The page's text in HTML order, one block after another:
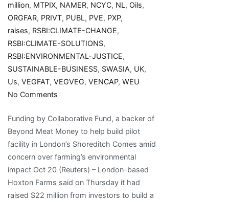
million, MTPIX, NAMER, NCYC, NL, Oils,
ORGFAR, PRIVT, PUBL, PVE, PXP,
raises, RSBI:CLIMATE-CHANGE,
RSBI:CLIMATE-SOLUTIONS,
RSBI:ENVIRONMENTAL-JUSTICE,
SUSTAINABLE-BUSINESS, SWASIA, UK,
Us, VEGFAT, VEGVEG, VENCAP, WEU
No Comments
Farms
raises
$22
million
for
cultivated
animal
Funding by Collaborative Fund, a backer of
Beyond Meat Money to help build pilot
facility in London’s Shoreditch Comes amid
concern over farming’s environmental
impact Oct 20 (Reuters) – London-based
Hoxton Farms said on Thursday it had
raised $22 million from investors to build a